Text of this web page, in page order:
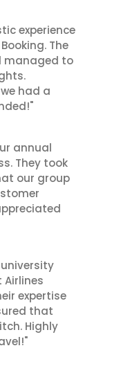
experience
The
managed to
had a
annual
They took
our group
expertise
that
Highly